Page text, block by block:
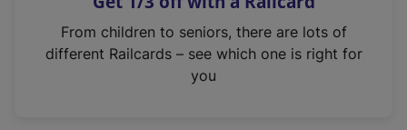
n
From children to seniors, there are lots of
different Railcards – see which one is right for
you